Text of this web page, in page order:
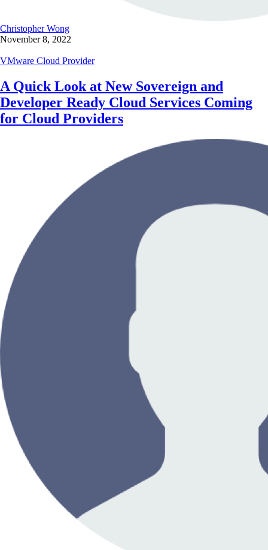
Christopher Wong
November 8, 2022
VMware Cloud Provider
A Quick Look at New Sovereign and
Developer Ready Cloud Services Coming
for Cloud Providers